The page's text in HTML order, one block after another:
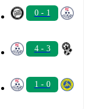
0 - 1
4 - 3
1 - 0